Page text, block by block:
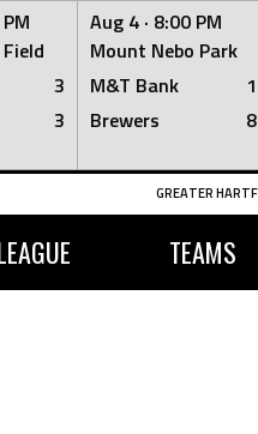
3
3
Aug 4 · 8:00 PM
Mount Nebo Park
M&T Bank
1
Brewers
8
GREATER
TEAMS